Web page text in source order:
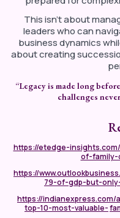
This isn’t about
leaders who can
business dynamics
about creating
“Legacyis madelongbefore
challenges
https://etedge-
of-family-
https://
79-of-gdp-but-
https://
top-10-most-valuable-